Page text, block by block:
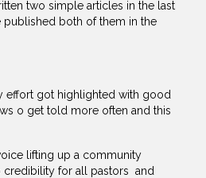
two simple articles in the last
published both of them in the
effort got highlighted with good
o get told more often and this
lifting up a community
for all pastors and